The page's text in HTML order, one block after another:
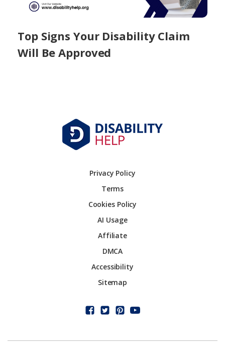
Top Signs Your Disability Claim
Will Be Approved
Privacy Policy
Terms
Cookies Policy
AI Usage
Affiliate
DMCA
Accessibility
Sitemap